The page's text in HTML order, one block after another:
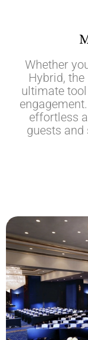
Whether
Hybrid,
ultimate
effortless
guests